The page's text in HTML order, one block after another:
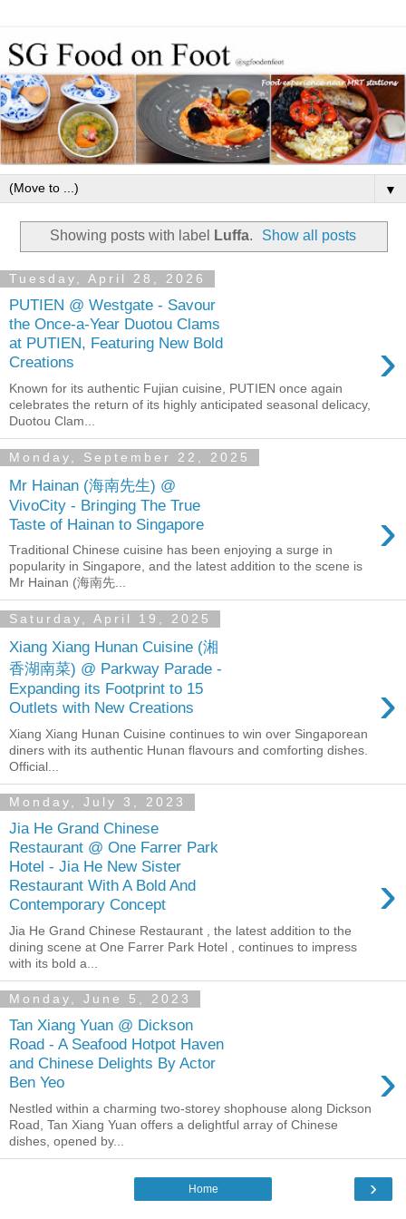
▼
Showing posts with label Luffa. Show all posts
Tuesday, April 28, 2026
PUTIEN @ Westgate - Savour
the Once-a-Year Duotou Clams
at PUTIEN, Featuring New Bold
Creations
›
Known for its authentic Fujian cuisine, PUTIEN once again
celebrates the return of its highly anticipated seasonal delicacy,
Duotou Clam...
Monday, September 22, 2025
Mr Hainan (海南先生) @
VivoCity - Bringing The True
Taste of Hainan to Singapore
›
Traditional Chinese cuisine has been enjoying a surge in
popularity in Singapore, and the latest addition to the scene is
Mr Hainan (海南先...
Saturday, April 19, 2025
Xiang Xiang Hunan Cuisine (湘
香湖南菜) @ Parkway Parade -
Expanding its Footprint to 15
Outlets with New Creations
›
Xiang Xiang Hunan Cuisine continues to win over Singaporean
diners with its authentic Hunan flavours and comforting dishes.
Official...
Monday, July 3, 2023
Jia He Grand Chinese
Restaurant @ One Farrer Park
Hotel - Jia He New Sister
Restaurant With A Bold And
Contemporary Concept
›
Jia He Grand Chinese Restaurant , the latest addition to the
dining scene at One Farrer Park Hotel , continues to impress
with its bold a...
Monday, June 5, 2023
Tan Xiang Yuan @ Dickson
Road - A Seafood Hotpot Haven
and Chinese Delights By Actor
Ben Yeo
›
Nestled within a charming two-storey shophouse along Dickson
Road, Tan Xiang Yuan offers a delightful array of Chinese
dishes, opened by...
›
Home